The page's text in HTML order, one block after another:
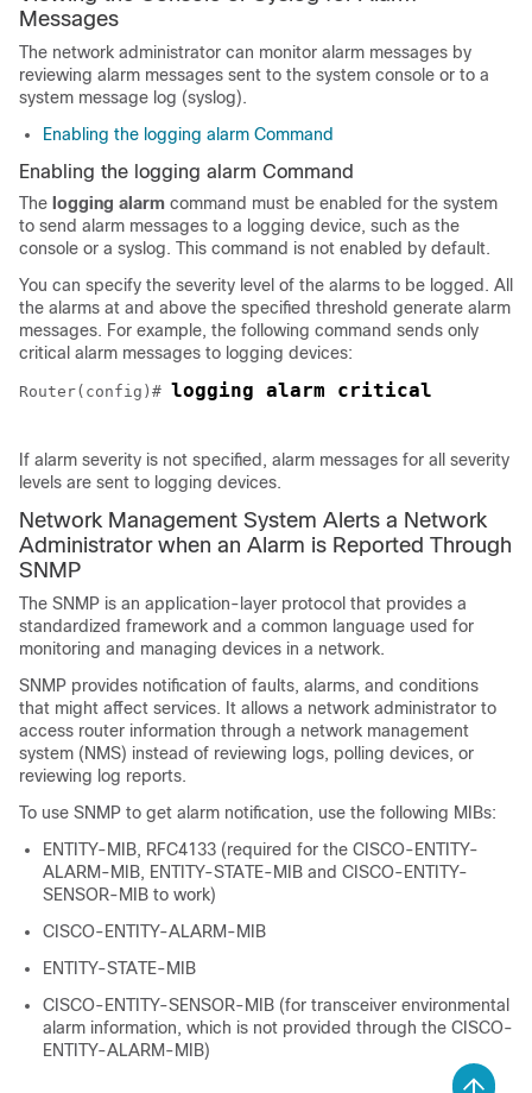
Messages
The network administrator can monitor alarm messages by
reviewing alarm messages sent to the system console or to a
system message log (syslog).
Enabling the logging alarm Command
Enabling the logging alarm Command
The logging alarm command must be enabled for the system
to send alarm messages to a logging device, such as the
console or a syslog. This command is not enabled by default.
You can specify the severity level of the alarms to be logged. All
the alarms at and above the specified threshold generate alarm
messages. For example, the following command sends only
critical alarm messages to logging devices:
Router(config)# logging alarm critical
If alarm severity is not specified, alarm messages for all severity
levels are sent to logging devices.
Network Management System Alerts a Network
Administrator when an Alarm is Reported Through
SNMP
The SNMP is an application-layer protocol that provides a
standardized framework and a common language used for
monitoring and managing devices in a network.
SNMP provides notification of faults, alarms, and conditions
that might affect services. It allows a network administrator to
access router information through a network management
system (NMS) instead of reviewing logs, polling devices, or
reviewing log reports.
To use SNMP to get alarm notification, use the following MIBs:
ENTITY-MIB, RFC4133 (required for the CISCO-ENTITY-
ALARM-MIB, ENTITY-STATE-MIB and CISCO-ENTITY-
SENSOR-MIB to work)
CISCO-ENTITY-ALARM-MIB
ENTITY-STATE-MIB
CISCO-ENTITY-SENSOR-MIB (for transceiver environmental
alarm information, which is not provided through the CISCO-
ENTITY-ALARM-MIB)